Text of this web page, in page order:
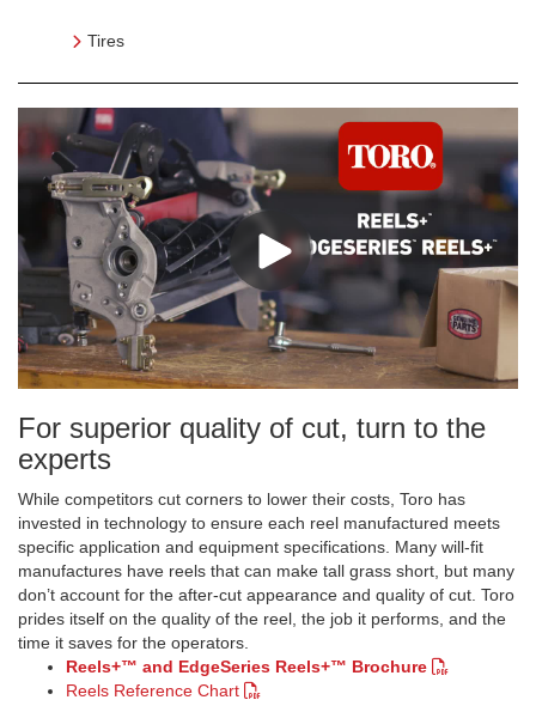
Tires
​For superior quality of cut, turn to the
experts
While competitors cut corners to lower their costs, Toro has
invested in technology to ensure each reel manufactured meets
specific application and equipment specifications. Many will-fit
manufactures have reels that can make tall grass short, but many
don’t account for the after-cut appearance and quality of cut. Toro
prides itself on the quality of the reel, the job it performs, and the
time it saves for the operators.
Reels+™ and EdgeSeries Reels+™ Brochure
Reels Reference Chart